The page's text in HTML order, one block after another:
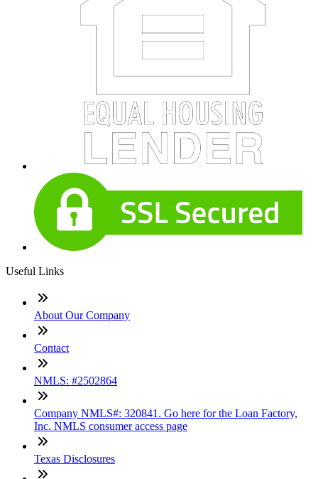
Useful Links
About Our Company
Contact
NMLS: #2502864
Company NMLS#: 320841. Go here for the Loan Factory,
Inc. NMLS consumer access page
Texas Disclosures